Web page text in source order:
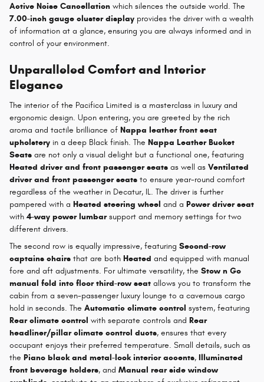
Active Noise Cancellation which silences the outside world. The
7.00-inch gauge cluster display provides the driver with a wealth
of information at a glance, ensuring you are always informed and in
control of your environment.
Unparalleled Comfort and Interior
Elegance
The interior of the Pacifica Limited is a masterclass in luxury and
ergonomic design. Upon entering, you are greeted by the rich
aroma and tactile brilliance of Nappa leather front seat
upholstery in a deep Black finish. The Nappa Leather Bucket
Seats are not only a visual delight but a functional one, featuring
Heated driver and front passenger seats as well as Ventilated
driver and front passenger seats to ensure year-round comfort
regardless of the weather in Decatur, IL. The driver is further
pampered with a Heated steering wheel and a Power driver seat
with4-way power lumbarsupport and memory settings for two
different drivers.
The second row is equally impressive, featuring Second-row
captains chairs that are both Heated and equipped with manual
fore and aft adjustments. For ultimate versatility, the Stow n Go
manual fold into floor third-row seat allows you to transform the
cabin from a seven-passenger luxury lounge to a cavernous cargo
hold in seconds. The Automatic climate control system, featuring
Rear climate control with separate controls and Rear
headliner/pillar climate control ducts, ensures that every
occupant enjoys their preferred temperature. Small details, such as
the Piano black and metal-look interior accents, Illuminated
front beverage holders, and Manual rear side window